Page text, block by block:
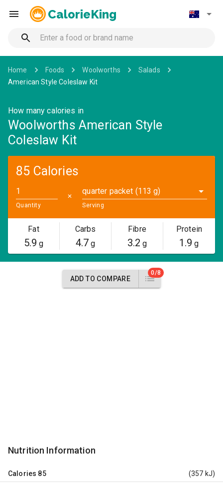
CalorieKing
Home Foods Woolworths
Salads
American Style Coleslaw Kit
How many calories in
Woolworths American Style
Coleslaw Kit
85 Calories
Quantity
✕
quarter packet (113 g)
Serving
Fat
5.9 g
Carbs
4.7g
Fibre
3.2 g
Protein
1.9 g
ADD TO COMPARE
0/8
Nutrition Information
Calories 85 (357 kJ)